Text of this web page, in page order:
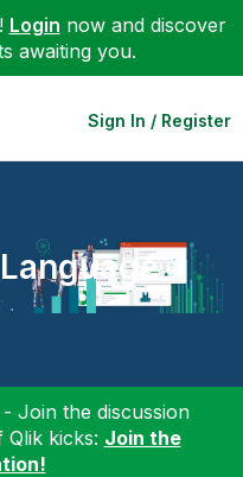
Login now and discover
awaiting you.
Sign In / Register
Join the discussion
kicks: Join the